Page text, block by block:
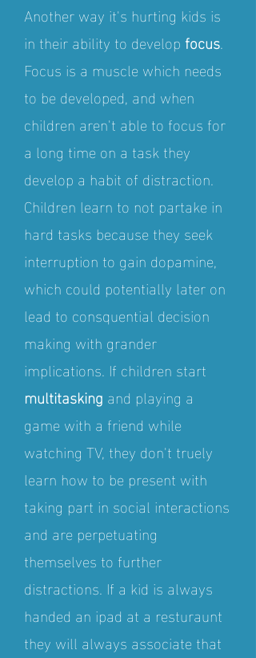
Another way it's hurting kids is
in their ability to develop focus.
Focus is a muscle which needs
to be developed, and when
children aren't able to focus for
a long time on a task they
develop a habit of distraction.
Children learn to not partake in
hard tasks because they seek
interruption to gain dopamine,
which could potentially later on
lead to consquential decision
making with grander
implications. If children start
multitasking and playing a
game with a friend while
watching TV, they don't truely
learn how to be present with
taking part in social interactions
and are perpetuating
themselves to further
distractions. If a kid is always
handed an ipad at a resturaunt
they will always associate that